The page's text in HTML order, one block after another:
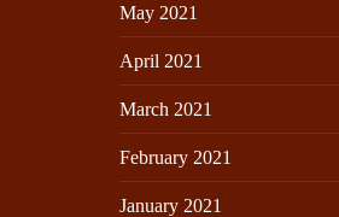
May 2021
April 2021
March 2021
February 2021
January 2021